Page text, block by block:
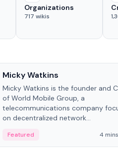
Organizations
717 wikis
Micky Watkins
Micky Watkins is the founder and
of World Mobile Group, a
telecommunications company
on decentralized network
Featured 4
People